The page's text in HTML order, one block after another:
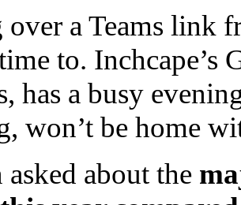
over a Teams link
to.
has a busy
won’t be home
asked about the